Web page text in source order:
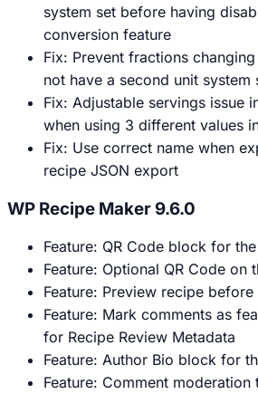
system set before having
conversion feature
Fix: Prevent fractions
not have a second unit system
Fix: Adjustable servings issue
when using 3 different values
Fix: Use correct name when
recipe JSON export
WP Recipe Maker 9.6.0
Feature: QR Code block for
Feature: Optional QR Code on
Feature: Preview recipe
Feature: Mark comments as
for Recipe Review Metadata
Feature: Author Bio block for
Feature: Comment moderation